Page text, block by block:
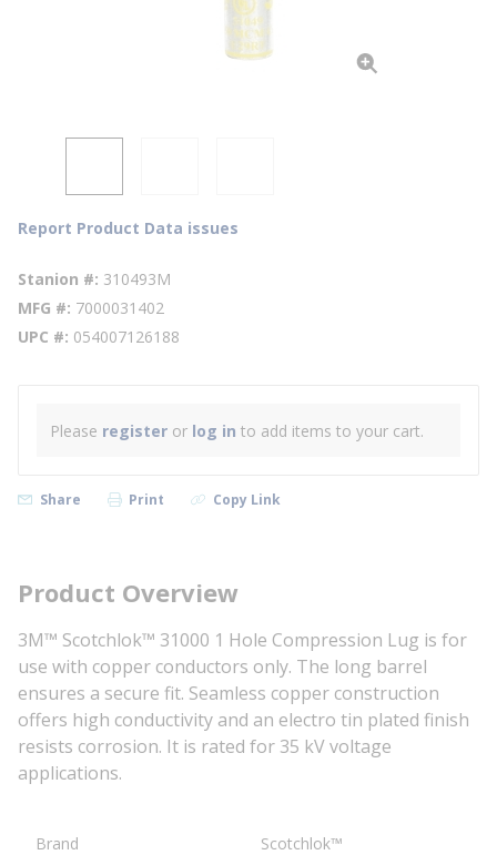
Report Product Data issues
Stanion # 310493M
MFG # 7000031402
UPC # 054007126188
Please register or log in to add items to your cart.
Share Print Copy Link
Product Overview
3M™ Scotchlok™ 31000 1 Hole Compression Lug is for
use with copper conductors only. The long barrel
ensures a secure fit. Seamless copper construction
offers high conductivity and an electro tin plated finish
resists corrosion. It is rated for 35 kV voltage
applications.
Brand
Scotchlok™